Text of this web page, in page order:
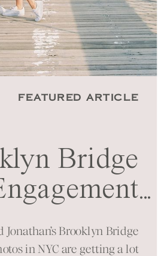
FEATURED ARTICLE
Jonathan’s Brooklyn Bridge
in NYC are getting a lot
...
Bridge
in NYC